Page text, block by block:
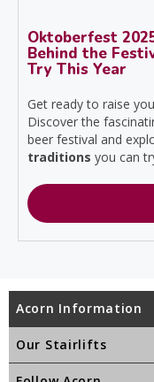
Oktoberfest
Behind the
Try This Year
Get ready to raise
Discover the
beer festival and
traditions you can
Acorn Information
Our Stairlifts